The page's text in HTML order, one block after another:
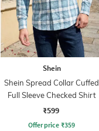
Shein
Shein Spread Collar Cuffed
Full Sleeve Checked Shirt
₹599
Offer price ₹359